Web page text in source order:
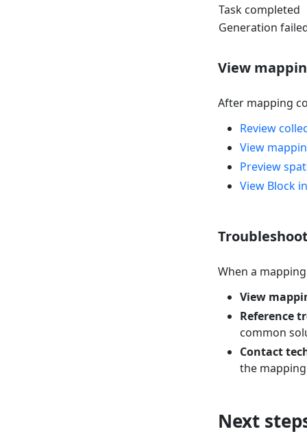
Task completed
Generation
View
After mapping
Review
View
Preview
View Block
When a
View
Reference
common
Contact
the
Next